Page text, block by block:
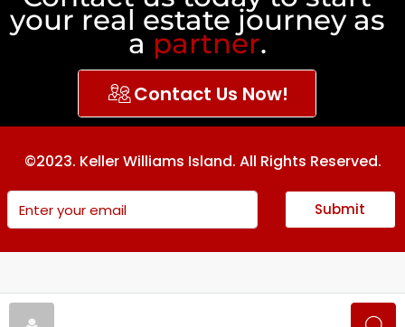
your real estate journey as
a partner.
Contact Us Now!
©2023. Keller Williams Island. All Rights Reserved.
Submit